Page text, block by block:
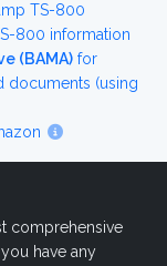
TS-800
800 information
(BAMA) for
documents (using
comprehensive
have any